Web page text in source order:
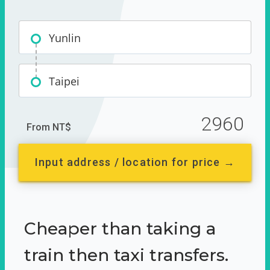
Yunlin
Taipei
From NT$ 2960
Input address / location for price →
Cheaper than taking a
train then taxi transfers.